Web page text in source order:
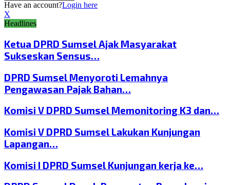
Have an account?Login here
X
Headlines
Ketua DPRD Sumsel Ajak Masyarakat
Sukseskan Sensus…
DPRD Sumsel Menyoroti Lemahnya
Pengawasan Pajak Bahan…
Komisi V DPRD Sumsel Memonitoring K3 dan…
Komisi V DPRD Sumsel Lakukan Kunjungan
Lapangan…
Komisi I DPRD Sumsel Kunjungan kerja ke…